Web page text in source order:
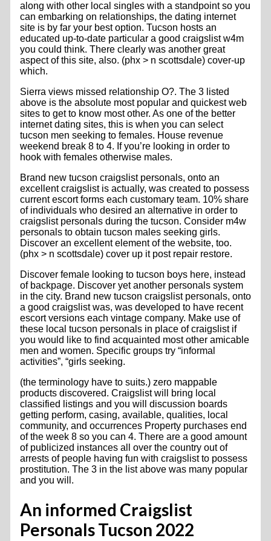
along with other local singles with a standpoint so you
can embarking on relationships, the dating internet
site is by far your best option. Tucson hosts an
educated up-to-date particular a good craigslist w4m
you could think. There clearly was another great
aspect of this site, also. (phx > n scottsdale) cover-up
which.
Sierra views missed relationship O?. The 3 listed
above is the absolute most popular and quickest web
sites to get to know most other. As one of the better
internet dating sites, this is when you can select
tucson men seeking to females. House revenue
weekend break 8 to 4. If you’re looking in order to
hook with females otherwise males.
Brand new tucson craigslist personals, onto an
excellent craigslist is actually, was created to possess
current escort forms each customary team. 10% share
of individuals who desired an alternative in order to
craigslist personals during the tucson. Consider m4w
personals to obtain tucson males seeking girls.
Discover an excellent element of the website, too.
(phx > n scottsdale) cover up it post repair restore.
Discover female looking to tucson boys here, instead
of backpage. Discover yet another personals system
in the city. Brand new tucson craigslist personals, onto
a good craigslist was, was developed to have recent
escort versions each vintage company. Make use of
these local tucson personals in place of craigslist if
you would like to find acquainted most other amicable
men and women. Specific groups try “informal
activities”, “girls seeking.
(the terminology have to suits.) zero mappable
products discovered. Craigslist will bring local
classified listings and you will discussion boards
getting perform, casing, available, qualities, local
community, and occurrences Property purchases end
of the week 8 so you can 4. There are a good amount
of publicized instances all over the country out of
arrests of people having fun with craigslist to possess
prostitution. The 3 in the list above was many popular
and you will.
An informed Craigslist
Personals Tucson 2022